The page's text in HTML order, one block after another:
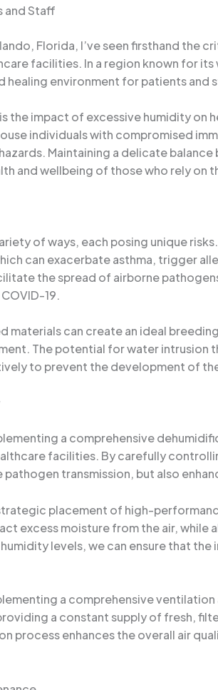
and Staff
Florida, I’ve seen firsthand the
facilities. In a region known for
environment for patients and
the impact of excessive humidity on
individuals with compromised
Maintaining a delicate
and wellbeing of those who rely on
of ways, each posing unique
can exacerbate asthma, trigger
the spread of airborne
19.
can create an ideal
The potential for water intrusion
to prevent the development of
a comprehensive
facilities. By carefully
transmission, but also
placement of high-
excess moisture from the air, while
levels, we can ensure that
a comprehensive
a constant supply of fresh,
process enhances the overall air